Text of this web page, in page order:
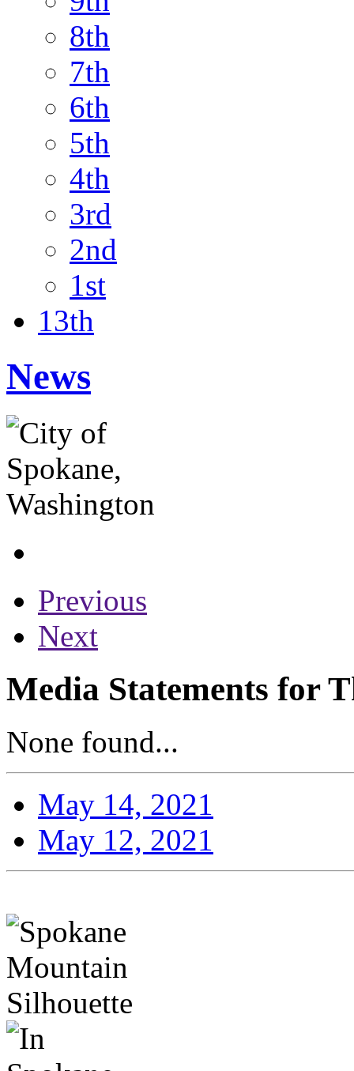
8th
7th
6th
5th
4th
3rd
2nd
1st
13th
News
Previous
Next
Media Statements for
None found...
May 14, 2021
May 12, 2021